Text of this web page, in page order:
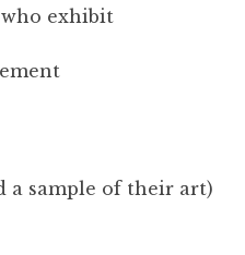
exhibit
a sample of their art)